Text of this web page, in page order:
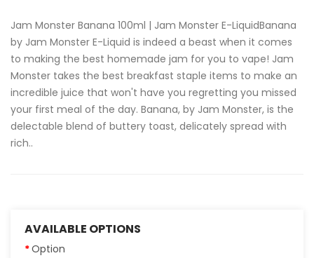
Jam Monster Banana 100ml | Jam Monster E-LiquidBanana
by Jam Monster E-Liquid is indeed a beast when it comes
to making the best homemade jam for you to vape! Jam
Monster takes the best breakfast staple items to make an
incredible juice that won't have you regretting you missed
your first meal of the day. Banana, by Jam Monster, is the
delectable blend of buttery toast, delicately spread with
rich..
AVAILABLE OPTIONS
Option